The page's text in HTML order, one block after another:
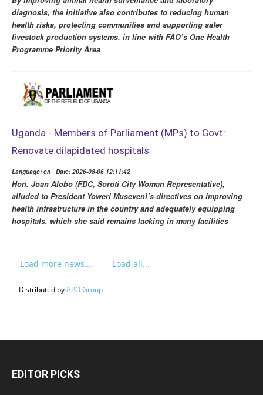
diagnosis, the initiative also contributes to reducing human
health risks, protecting communities and supporting safer
livestock production systems, in line with FAO’s One Health
Programme Priority Area
Uganda - Members of Parliament (MPs) to Govt:
Renovate dilapidated hospitals
Language: en | Date: 2026-08-06 12:11:42
Hon. Joan Alobo (FDC, Soroti City Woman Representative),
alluded to President Yoweri Museveni’s directives on improving
health infrastructure in the country and adequately equipping
hospitals, which she said remains lacking in many facilities
Load more news... Load all...
Distributed byAPO Group
EDITOR PICKS